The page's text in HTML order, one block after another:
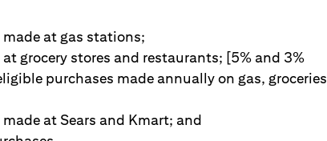
at gas stations;
grocery stores and restaurants; [5% and 3%
purchases made annually on gas, groceries
at Sears and Kmart; and